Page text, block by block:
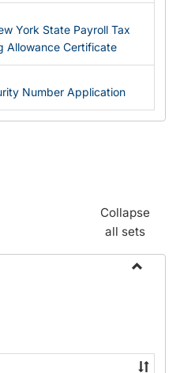
York State Payroll Tax
Allowance Certificate
Number Application
Collapse
all sets